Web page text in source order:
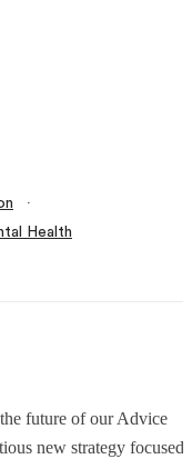
∙
Health
future of our Advice
new strategy focused